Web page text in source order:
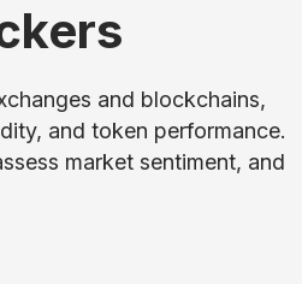
and blockchains,
and token performance.
market sentiment, and